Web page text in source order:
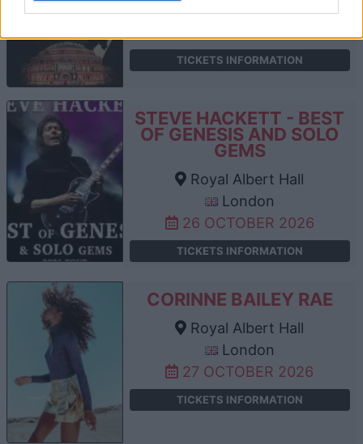
London
TICKETS INFORMATION
STEVE HACKETT - BEST
OF GENESIS AND SOLO
GEMS
Royal Albert Hall
London
26 OCTOBER 2026
TICKETS INFORMATION
CORINNE BAILEY RAE
Royal Albert Hall
London
27 OCTOBER 2026
TICKETS INFORMATION